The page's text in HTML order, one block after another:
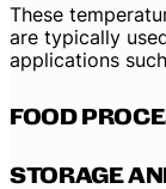
These
are typically
applications
FOOD
STORAGE